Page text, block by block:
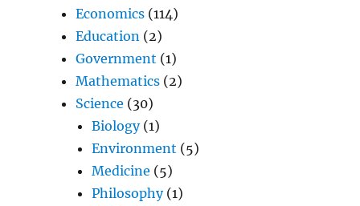
Economics (114)
Education (2)
Government (1)
Mathematics (2)
Science (30)
Biology(1)
Environment (5)
Medicine (5)
Philosophy(1)